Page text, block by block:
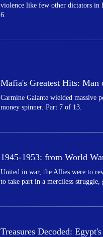
violence like few other dictators in
6.
Mafia's Greatest Hits:
Carmine Galante wielded massive
money spinner. Part 7 of 13.
1945-1953: from World
United in war, the Allies were to
to take part in a merciless
Treasures Decoded: